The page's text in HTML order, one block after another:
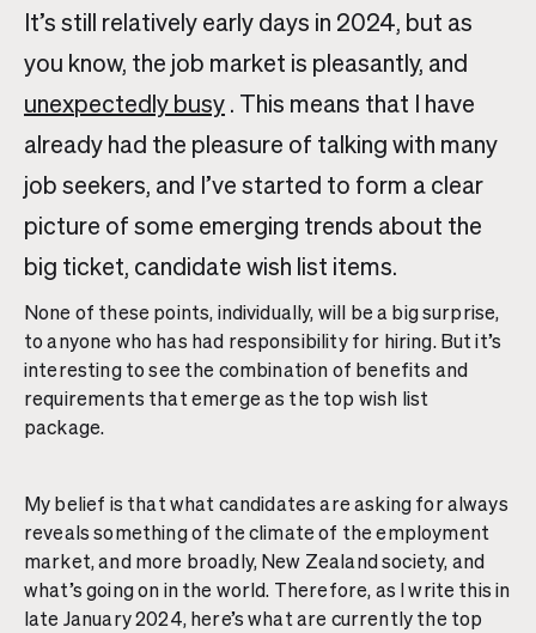
It’s still relatively early days in 2024, but as
you know, the job market is pleasantly, and
unexpectedly busy. This means that I have
already had the pleasure of talking with many
job seekers, and I’ve started to form a clear
picture of some emerging trends about the
big ticket, candidate wish list items.
None of these points, individually, will be a big surprise,
to anyone who has had responsibility for hiring. But it’s
interesting to see the combination of benefits and
requirements that emerge as the top wish list
package.
My belief is that what candidates are asking for always
reveals something of the climate of the employment
market, and more broadly, New Zealand society, and
what’s going on in the world. Therefore, as I write this in
late January 2024, here’s what are currently the top